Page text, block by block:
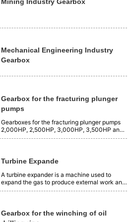
Mining Industry Gearbox
Mechanical Engineering Industry
Gearbox
Gearbox for the fracturing plunger
pumps
Gearboxes for the fracturing plunger pumps
2,000HP, 2,500HP, 3,000HP, 3,500HP and
4,000HP.
Turbine Expande
A turbine expander is a machine used to
expand the gas to produce external work and
produce cooling capacity. Its working
into mechanical energy. Application:...
Gearbox for the winching of oil